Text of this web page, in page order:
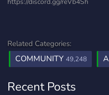
Related Categories:
COMMUNITY 49,248
Recent Posts